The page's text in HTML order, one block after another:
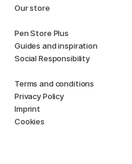
Our store
Pen Store Plus
Guides and inspiration
Social Responsibility
Terms and conditions
Privacy Policy
Imprint
Cookies